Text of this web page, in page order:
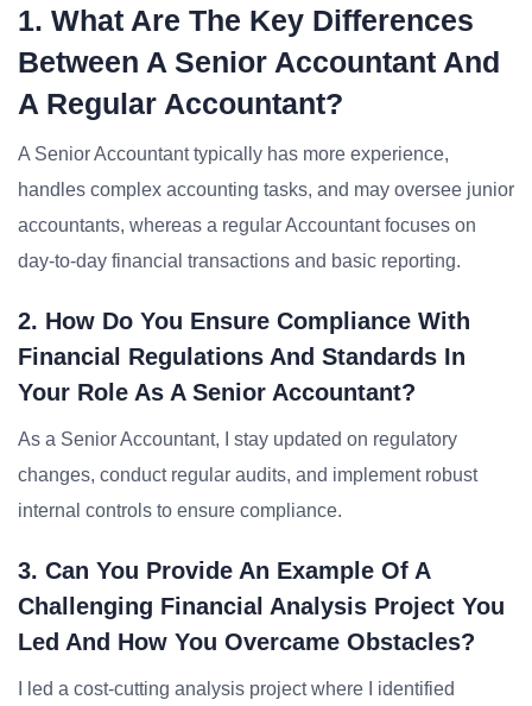
1. What Are The Key Differences
Between A Senior Accountant And
A Regular Accountant?
A Senior Accountant typically has more experience,
handles complex accounting tasks, and may oversee junior
accountants, whereas a regular Accountant focuses on
day-to-day financial transactions and basic reporting.
2. How Do You Ensure Compliance With
Financial Regulations And Standards In
Your Role As A Senior Accountant?
As a Senior Accountant, I stay updated on regulatory
changes, conduct regular audits, and implement robust
internal controls to ensure compliance.
3. Can You Provide An Example Of A
Challenging Financial Analysis Project You
Led And How You Overcame Obstacles?
I led a cost-cutting analysis project where I identified